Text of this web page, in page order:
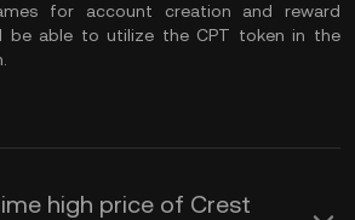
for account creation and reward
be able to utilize the CPT token in the
high price of Crest